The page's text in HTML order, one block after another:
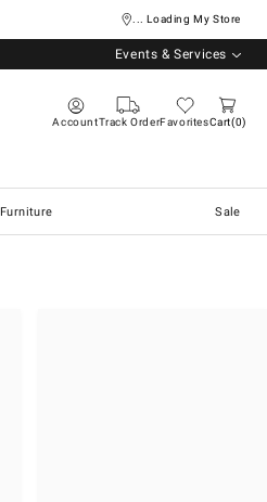
... Loading My Store
Events & Services
AccountTrack OrderFavoritesCart 0
Furniture Sale